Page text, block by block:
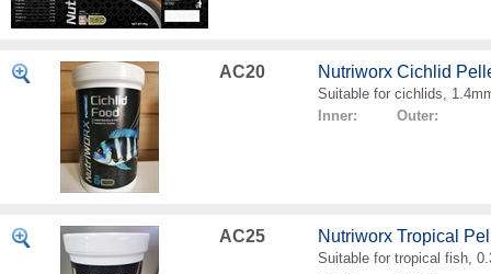
AC20 Nutriworx Cichlid
Suitable for cichlids,
Inner: Outer:
AC25 Nutriworx Tropical
Suitable for tropical fish,